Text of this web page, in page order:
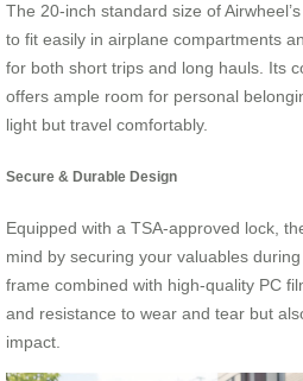
The 20-inch standard size of
to fit easily in airplane compartments
for both short trips and long hauls. Its
offers ample room for personal
light but travel comfortably.
Secure & Durable Design
Equipped with a TSA-approved lock,
mind by securing your valuables
frame combined with high-quality PC
and resistance to wear and tear but
impact.